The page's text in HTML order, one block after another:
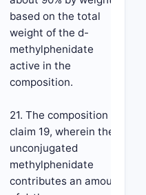
based on the total
weight of the d-
methylphenidate
active in the
composition.
21. The composition of
claim 19, wherein the
unconjugated
methylphenidate
contributes an amount